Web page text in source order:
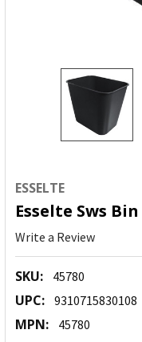
ESSELTE
Esselte Sws
Write a Review
SKU: 45780
UPC: 9310715830108
MPN: 45780